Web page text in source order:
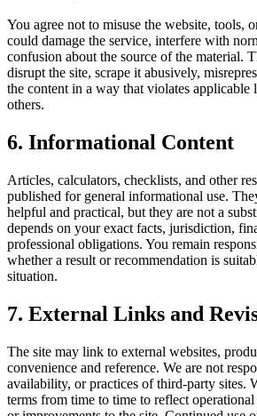
You agree not to misuse the website, tools,
could damage the service, interfere with
confusion about the source of the material.
disrupt the site, scrape it abusively,
the content in a way that violates applicable
others.
6. Informational Content
Articles, calculators, checklists, and other
published for general informational use.
helpful and practical, but they are not a
depends on your exact facts, jurisdiction,
professional obligations. You remain
whether a result or recommendation is
situation.
7. External Links and
The site may link to external websites,
convenience and reference. We are not
availability, or practices of third-party sites.
terms from time to time to reflect operational